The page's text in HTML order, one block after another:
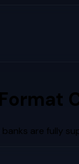
are fully